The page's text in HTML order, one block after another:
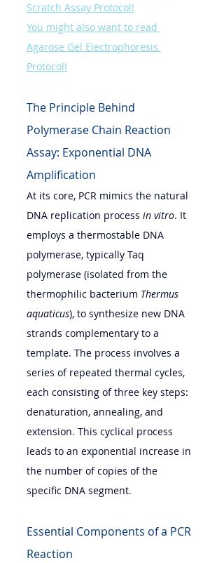
Scratch Assay Protocol!
You might also want to read
Agarose Gel Electrophoresis
Protocol!
The Principle Behind
Polymerase Chain Reaction
Assay: Exponential DNA
Amplification
At its core, PCR mimics the natural
DNA replication process in vitro. It
employs a thermostable DNA
polymerase, typically Taq
polymerase (isolated from the
thermophilic bacterium Thermus
aquaticus), to synthesize new DNA
strands complementary to a
template. The process involves a
series of repeated thermal cycles,
each consisting of three key steps:
denaturation, annealing, and
extension. This cyclical process
leads to an exponential increase in
the number of copies of the
specific DNA segment.
Essential Components of a PCR
Reaction